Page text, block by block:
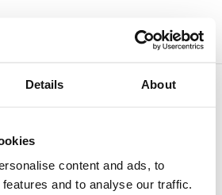
Details About
content and ads, to
and to analyse our traffic.
Sleep
Jul 2, 2026 |Sound Therapy